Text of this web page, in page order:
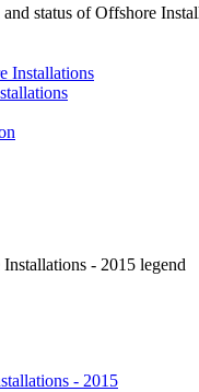
status of Offshore
Installations
- 2015